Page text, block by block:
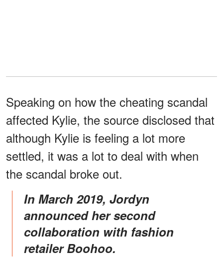
Speaking on how the cheating scandal
affected Kylie, the source disclosed that
although Kylie is feeling a lot more
settled, it was a lot to deal with when
the scandal broke out.
In March 2019, Jordyn
announced her second
collaboration with fashion
retailer Boohoo.